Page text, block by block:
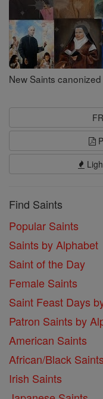
New Saints
Find Saints
Popular Saints
Saints by Alphabet
Saint of the Day
Female Saints
Saint Feast Days
Patron Saints by
American Saints
African/Black Saints
Irish Saints